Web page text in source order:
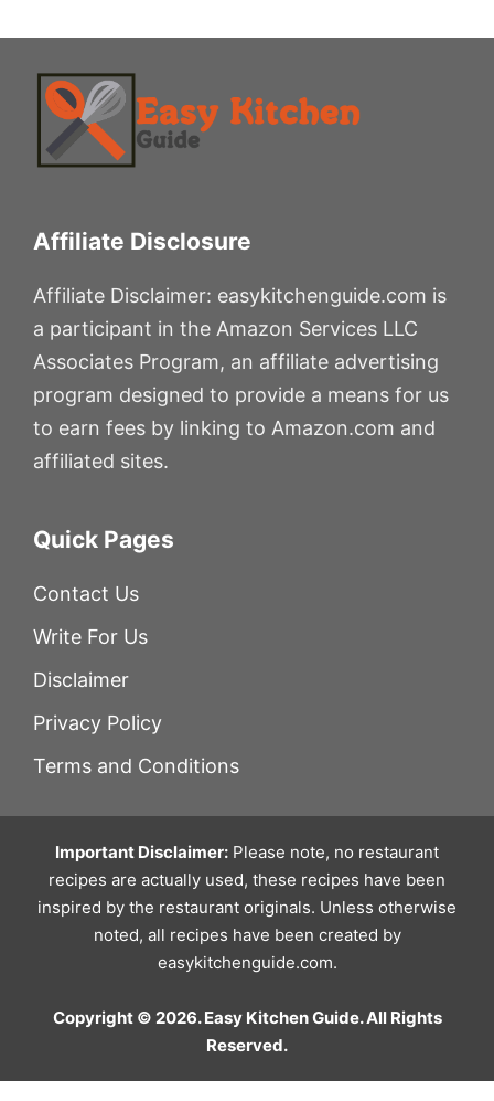
Affiliate Disclosure
Affiliate Disclaimer: easykitchenguide.com is
a participant in the Amazon Services LLC
Associates Program, an affiliate advertising
program designed to provide a means for us
to earn fees by linking to Amazon.com and
affiliated sites.
Quick Pages
Contact Us
Write For Us
Disclaimer
Privacy Policy
Terms and Conditions
Important Disclaimer: Please note, no restaurant
recipes are actually used, these recipes have been
inspired by the restaurant originals. Unless otherwise
noted, all recipes have been created by
easykitchenguide.com.
Copyright © 2026. Easy Kitchen Guide. All Rights
Reserved.